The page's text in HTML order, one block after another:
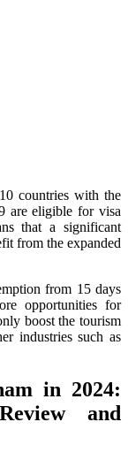
countries with the
are eligible for visa
that a significant
from the expanded
from 15 days
opportunities for
boost the tourism
industries such as
in 2024:
and